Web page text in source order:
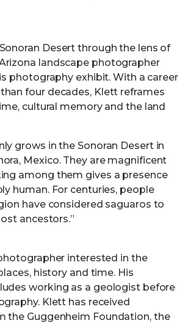
Desert through the lens of
landscape photographer
photography exhibit. With a career
four decades, Klett reframes
cultural memory and the land
grows in the Sonoran Desert in
Mexico. They are magnificent
among them gives a presence
human. For centuries, people
have considered saguaros to
ancestors.”
interested in the
history and time. His
working as a geologist before
Klett has received
the Guggenheim Foundation, the